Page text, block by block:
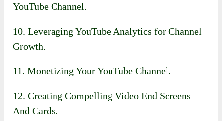
YouTube Channel.
10. Leveraging YouTube Analytics for Channel
Growth.
11. Monetizing Your YouTube Channel.
12. Creating Compelling Video End Screens
And Cards.